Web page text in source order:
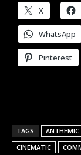
X
WhatsApp
Pinterest
TAGS ANTHEMIC
CINEMATIC